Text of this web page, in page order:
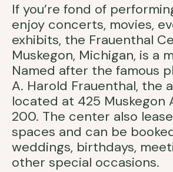
If you’re fond of
enjoy concerts, movies,
exhibits, the Frauenthal
Muskegon, Michigan, is a
Named after the famous
A. Harold Frauenthal, the
located at 425 Muskegon
200. The center also
spaces and can be
weddings, birthdays,
other special occasions.